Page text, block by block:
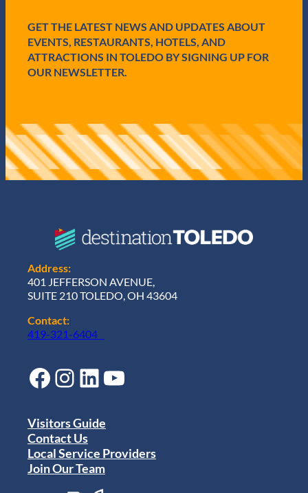
e
d
)
GET THE LATEST NEWS AND UPDATES ABOUT
EVENTS, RESTAURANTS, HOTELS, AND
ATTRACTIONS IN TOLEDO BY SIGNING UP FOR
OUR NEWSLETTER.
Address:
401 JEFFERSON AVENUE,
SUITE 210 TOLEDO, OH 43604
Contact:
419-321-6404
Facebook Instagram LinkedIn YouTube
Visitors Guide
Contact Us
Local Service Providers
Join Our Team